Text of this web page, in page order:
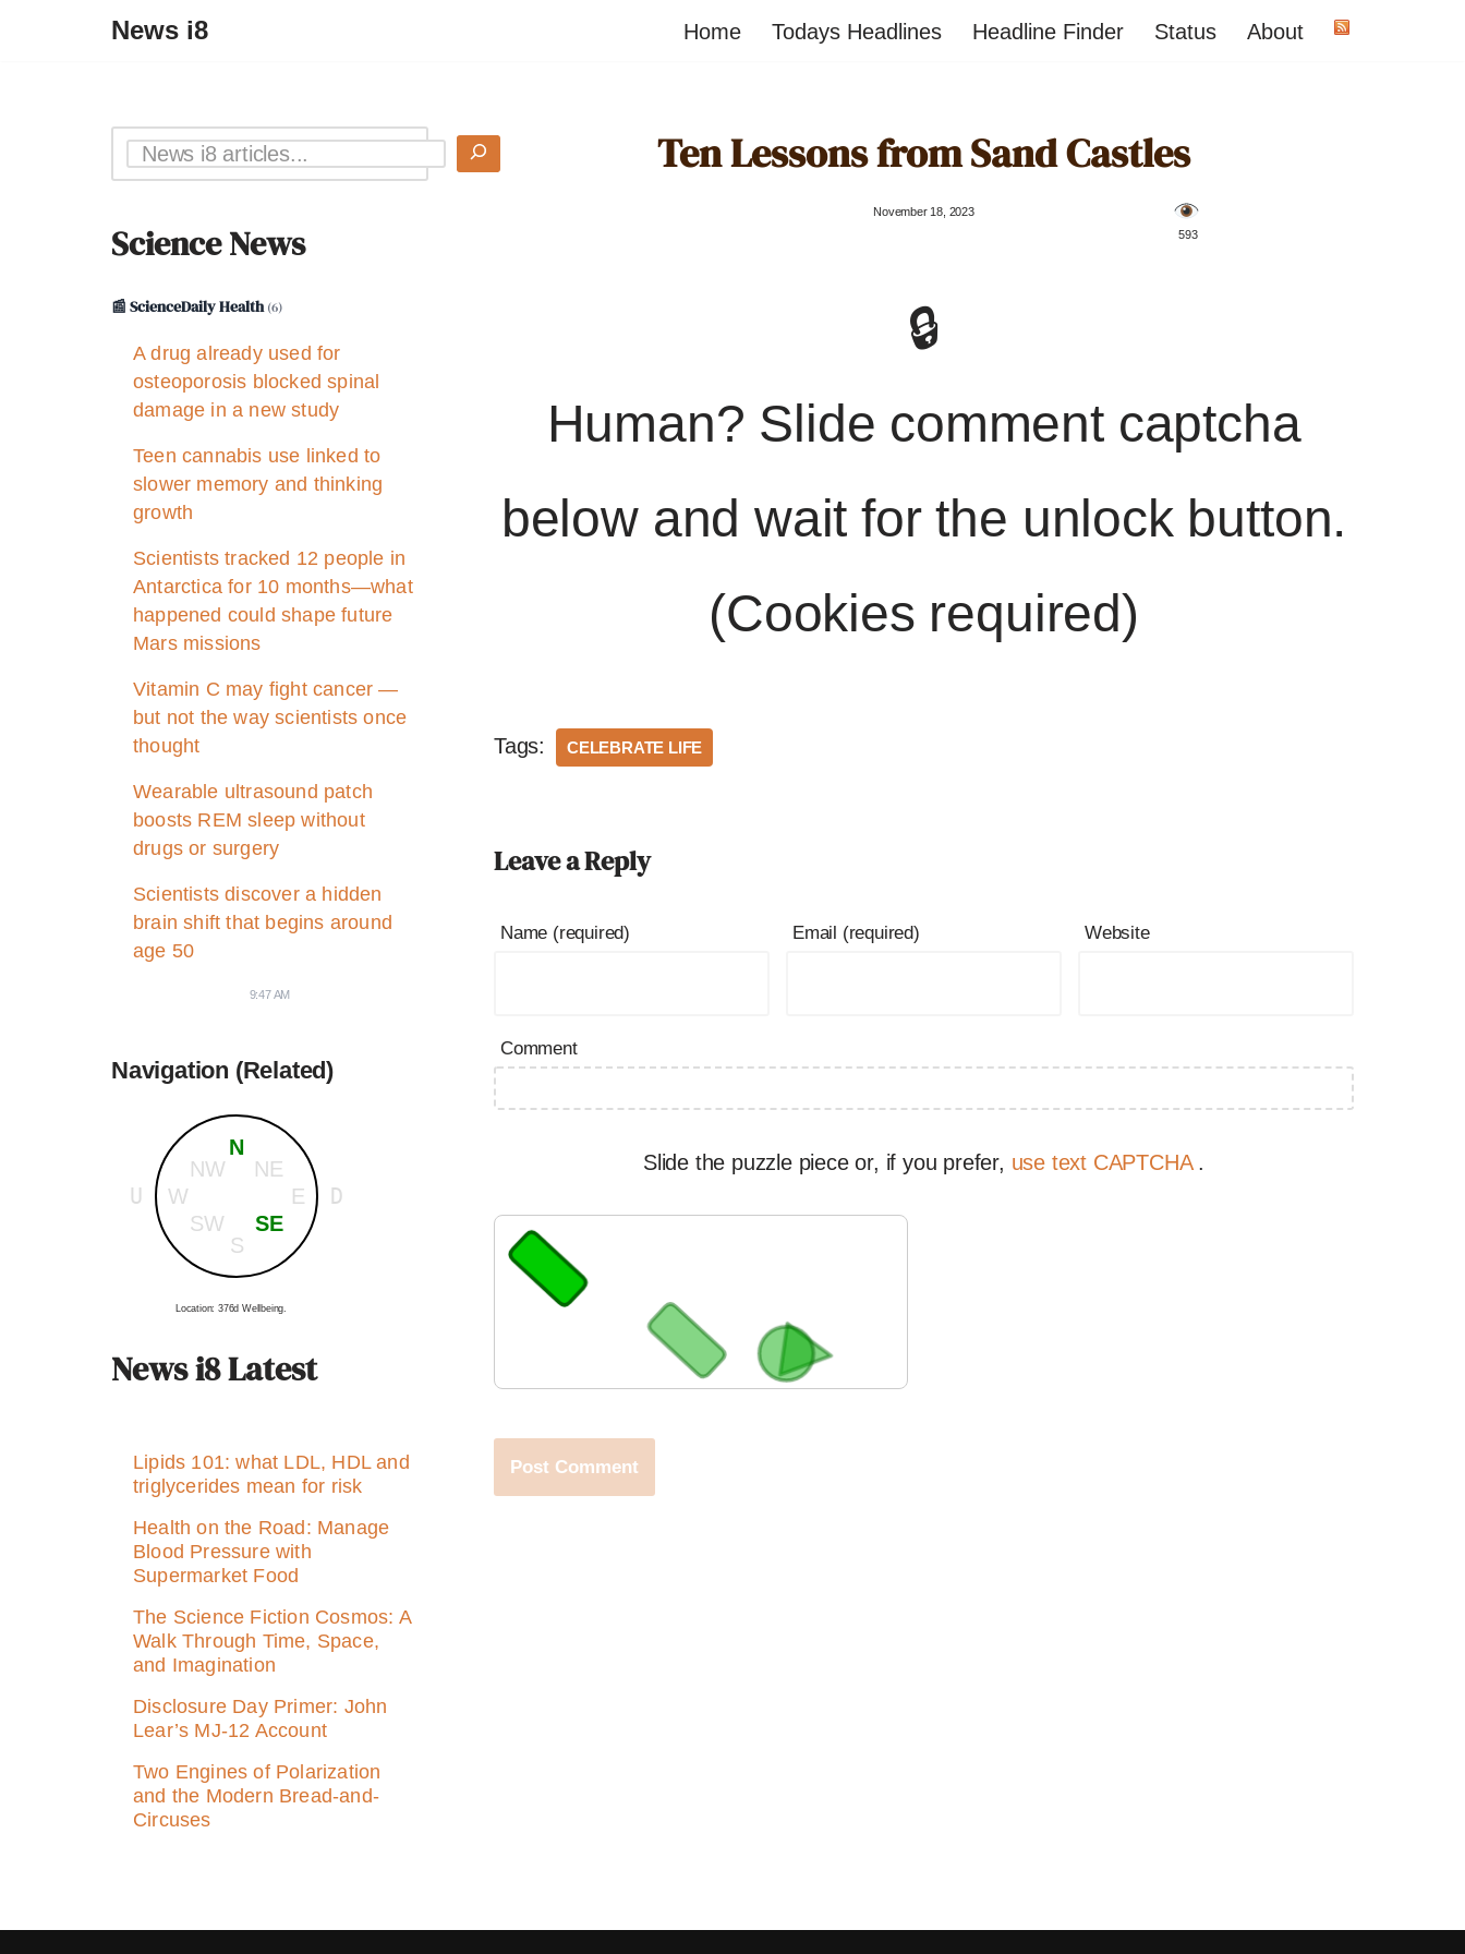
News i8 Home Todays Headlines Headline Finder Status About
Science News
📰 ScienceDaily Health(6)
A drug already used for
osteoporosis blocked spinal
damage in a new study
Teen cannabis use linked to
slower memory and thinking
growth
Scientists tracked 12 people in
Antarctica for 10 months—what
happened could shape future
Mars missions
Vitamin C may fight cancer —
but not the way scientists once
thought
Wearable ultrasound patch
boosts REM sleep without
drugs or surgery
Scientists discover a hidden
brain shift that begins around
age 50
9:47 AM
Navigation (Related)
N
S
E
W
NE
SE
NW
SW
U D
Location: 376d Wellbeing.
News i8 Latest
Lipids 101: what LDL, HDL and
triglycerides mean for risk
Health on the Road: Manage
Blood Pressure with
Supermarket Food
The Science Fiction Cosmos: A
Walk Through Time, Space,
and Imagination
Disclosure Day Primer: John
Lear’s MJ‑12 Account
Two Engines of Polarization
and the Modern Bread-and-
Circuses
Ten Lessons from Sand Castles
November 18, 2023
️ 593
🔒
Human? Slide comment captcha
below and wait for the unlock button.
(Cookies required)
Tags: CELEBRATE LIFE
Leave a Reply
Name (required) Email (required) Website
Comment
Slide the puzzle piece or, if you prefer, use text CAPTCHA .